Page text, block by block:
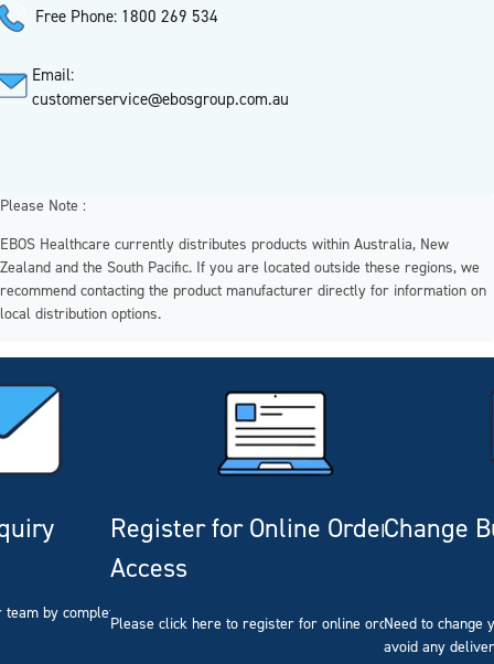
Free Phone: 1800 269 534
Email:
customerservice@ebosgroup.com.au
Please Note :
EBOS Healthcare currently distributes products within Australia, New
Zealand and the South Pacific. If you are located outside these regions, we
recommend contacting the product manufacturer directly for information on
local distribution options.
by completing our
Register for Online Ordering
Access
Please click here to register for online ordering.
Change
Need to change
avoid any